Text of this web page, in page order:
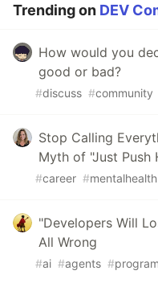
Trending on DEV
How would you
good or bad?
#discuss #community
Stop Calling
Myth of "Just Push
#career #mentalhealth
"Developers Will
All Wrong
#ai #agents #